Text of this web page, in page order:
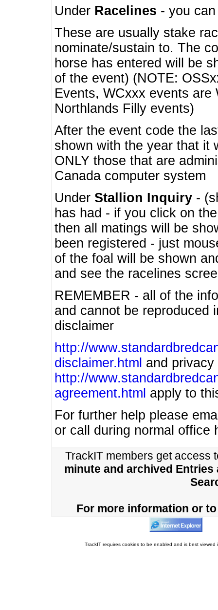
Under Racelines - you
These are usually stake
nominate/sustain to. The
horse has entered will be
of the event) (NOTE:
Events, WCxxx events
Northlands Filly events)
After the event code the
shown with the year that it
ONLY those that are
Canada computer system
Under Stallion Inquiry -
has had - if you click on
then all matings will be
been registered - just
of the foal will be shown
and see the racelines
REMEMBER - all of the
and cannot be
disclaimer
http://
disclaimer.html and privacy
http://
agreement.html apply to
For further help please
or call during normal office
TrackIT members get access
minute and archived Entries
For more information or
TrackIT requires cookies to be enabled and is best